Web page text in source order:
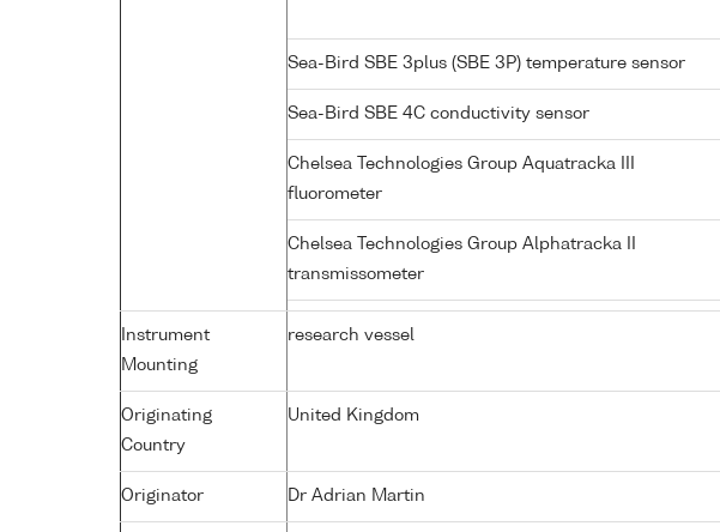
Sea-Bird SBE 3plus (SBE 3P) temperature sensor
Sea-Bird SBE 4C conductivity sensor
Chelsea Technologies Group Aquatracka III
fluorometer
Chelsea Technologies Group Alphatracka II
transmissometer
Instrument
Mounting
research vessel
Originating
Country
United Kingdom
Originator Dr Adrian Martin